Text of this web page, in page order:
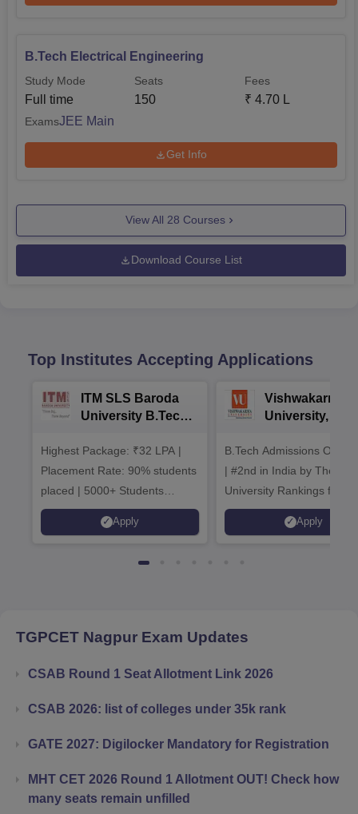
B.Tech Electrical Engineering
Study Mode
Full time
Seats
150
Fees
₹ 4.70 L
ExamsJEE Main
Get Info
View All 28 Courses
Download Course List
Top Institutes Accepting Applications
ITM SLS Baroda
University B.Tech
Highest Package: ₹32 LPA |
Placement Rate: 90% students
placed | 5000+ Students
Placed 900+ Placements
Recruiters | Scholarships
Apply
Vishwakarma
University,
Admissions
B.Tech Admissions Open
| #2nd in India by The World
University Rankings for
Innovation | 200+
Collaborations | 700+
Apply
TGPCET Nagpur Exam Updates
CSAB Round 1 Seat Allotment Link 2026
CSAB 2026: list of colleges under 35k rank
GATE 2027: Digilocker Mandatory for Registration
MHT CET 2026 Round 1 Allotment OUT! Check how
many seats remain unfilled